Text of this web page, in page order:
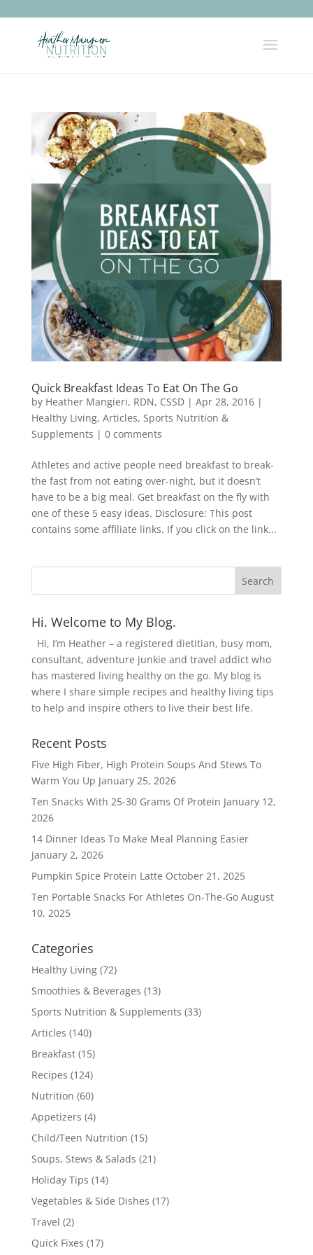
Quick Breakfast Ideas To Eat On The Go
by Heather Mangieri, RDN, CSSD| Apr 28, 2016|
Healthy Living, Articles, Sports Nutrition &
Supplements | 0 comments
Athletes and active people need breakfast to break-
the fast from not eating over-night, but it doesn’t
have to be a big meal. Get breakfast on the fly with
one of these 5 easy ideas. Disclosure: This post
contains some affiliate links. If you click on the link...
Hi. Welcome to My Blog.
Hi, I’m Heather – a registered dietitian, busy mom,
consultant, adventure junkie and travel addict who
has mastered living healthy on the go. My blog is
where I share simple recipes and healthy living tips
to help and inspire others to live their best life.
Recent Posts
Five High Fiber, High Protein Soups And Stews To
Warm You Up January 25, 2026
Ten Snacks With 25-30 Grams Of Protein January 12,
2026
14 Dinner Ideas To Make Meal Planning Easier
January 2, 2026
Pumpkin Spice Protein Latte October 21, 2025
Ten Portable Snacks For Athletes On-The-Go August
10, 2025
Categories
Healthy Living(72)
Smoothies & Beverages (13)
Sports Nutrition & Supplements (33)
Articles (140)
Breakfast(15)
Recipes (124)
Nutrition (60)
Appetizers (4)
Child/Teen Nutrition (15)
Soups, Stews & Salads (21)
Holiday Tips (14)
Vegetables & Side Dishes (17)
Travel (2)
Quick Fixes (17)